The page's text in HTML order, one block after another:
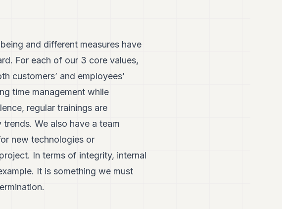
and different measures have
For each of our 3 core values,
customers’ and employees’
time management while
regular trainings are
We also have a team
new technologies or
In terms of integrity, internal
It is something we must